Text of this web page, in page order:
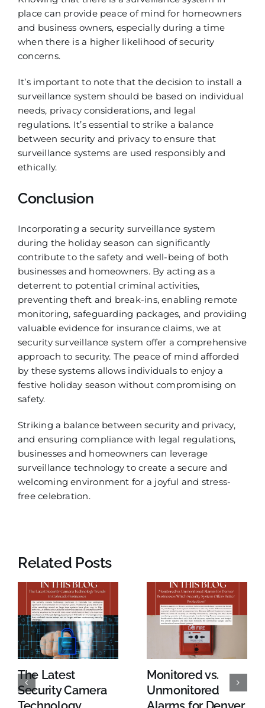
place can provide peace of mind for homeowners
and business owners, especially during a time
when there is a higher likelihood of security
concerns.
It’s important to note that the decision to install a
surveillance system should be based on individual
needs, privacy considerations, and legal
regulations. It’s essential to strike a balance
between security and privacy to ensure that
surveillance systems are used responsibly and
ethically.
Conclusion
Incorporating a security surveillance system
during the holiday season can significantly
contribute to the safety and well-being of both
businesses and homeowners. By acting as a
deterrent to potential criminal activities,
preventing theft and break-ins, enabling remote
monitoring, safeguarding packages, and providing
valuable evidence for insurance claims, we at
security surveillance system offer a comprehensive
approach to security. The peace of mind afforded
by these systems allows individuals to enjoy a
festive holiday season without compromising on
safety.
Striking a balance between security and privacy,
and ensuring compliance with legal regulations,
businesses and homeowners can leverage
surveillance technology to create a secure and
welcoming environment for a joyful and stress-
free celebration.
Related Posts
The Latest
Security Camera
Monitored vs.
Unmonitored